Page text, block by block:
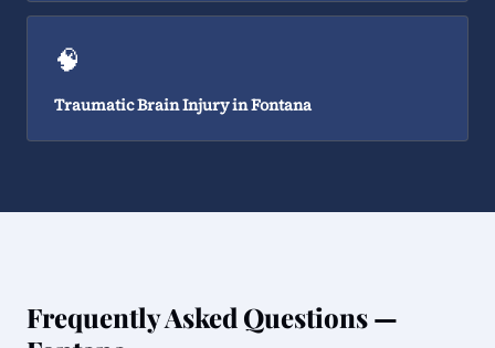
🧠
Traumatic Brain Injury in Fontana
Frequently Asked Questions —